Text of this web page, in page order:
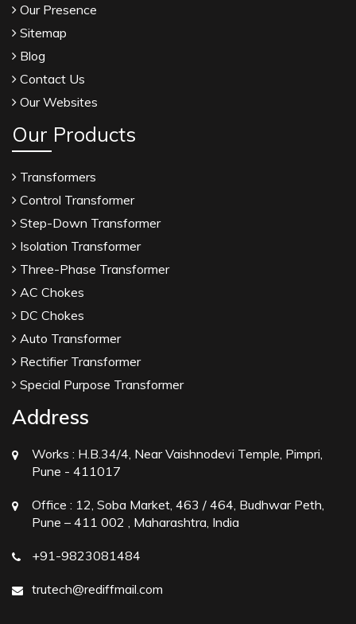
Our Presence
Sitemap
Blog
Contact Us
Our Websites
Our Products
Transformers
Control Transformer
Step-Down Transformer
Isolation Transformer
Three-Phase Transformer
AC Chokes
DC Chokes
Auto Transformer
Rectifier Transformer
Special Purpose Transformer
Address
Works : H.B.34/4, Near Vaishnodevi Temple, Pimpri,
Pune - 411017
Office : 12, Soba Market, 463 / 464, Budhwar Peth,
Pune – 411 002 , Maharashtra, India
+91-9823081484
trutech@rediffmail.com